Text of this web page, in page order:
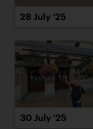
28 July ’25
30 July ’25